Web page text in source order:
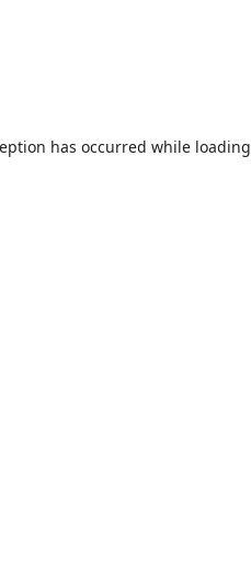
has occurred while loading